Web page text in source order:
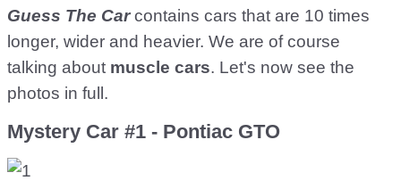
Guess The Car contains cars that are 10 times
longer, wider and heavier. We are of course
talking about muscle cars. Let's now see the
photos in full.
Mystery Car #1 - Pontiac GTO